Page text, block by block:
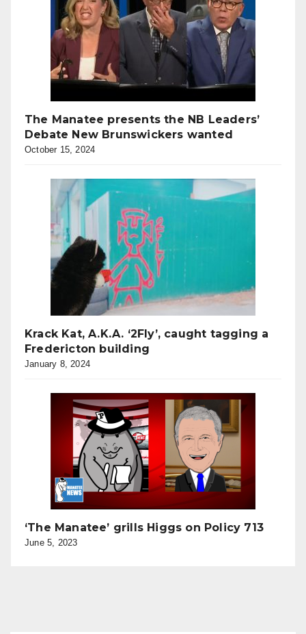
The Manatee presents the NB Leaders’
Debate New Brunswickers wanted
October 15, 2024
Krack Kat, A.K.A. ‘2Fly’, caught tagging a
Fredericton building
January 8, 2024
‘The Manatee’ grills Higgs on Policy 713
June 5, 2023